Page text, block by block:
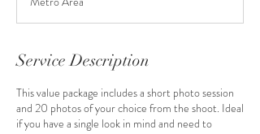
Service Description
This value package includes a short photo session
and 20 photos of your choice from the shoot. Ideal
if you have a single look in mind and need to